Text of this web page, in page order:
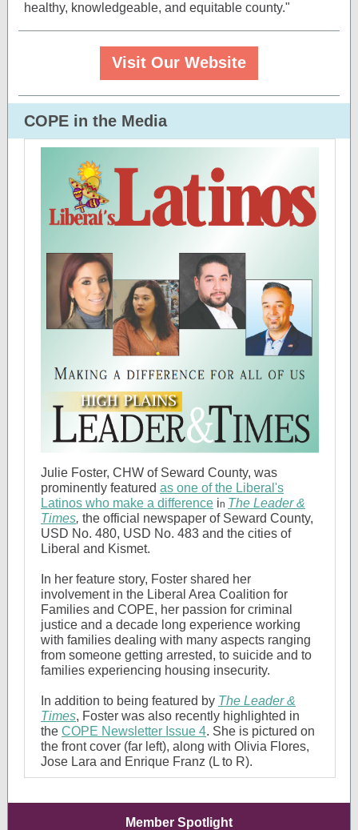
healthy, knowledgeable, and equitable county."
Visit Our Website
COPE in the Media
Julie Foster, CHW of Seward County, was
prominently featured as one of the Liberal's
Latinos who make a difference in The Leader &
Times, the official newspaper of Seward County,
USD No. 480, USD No. 483 and the cities of
Liberal and Kismet.
In her feature story, Foster shared her
involvement in the Liberal Area Coalition for
Families and COPE, her passion for criminal
justice and a decade long experience working
with families dealing with many aspects ranging
from someone getting arrested, to suicide and to
families experiencing housing insecurity.
In addition to being featured by The Leader &
Times, Foster was also recently highlighted in
the COPE Newsletter Issue 4. She is pictured on
the front cover (far left), along with Olivia Flores,
Jose Lara and Enrique Franz (L to R).
Member Spotlight